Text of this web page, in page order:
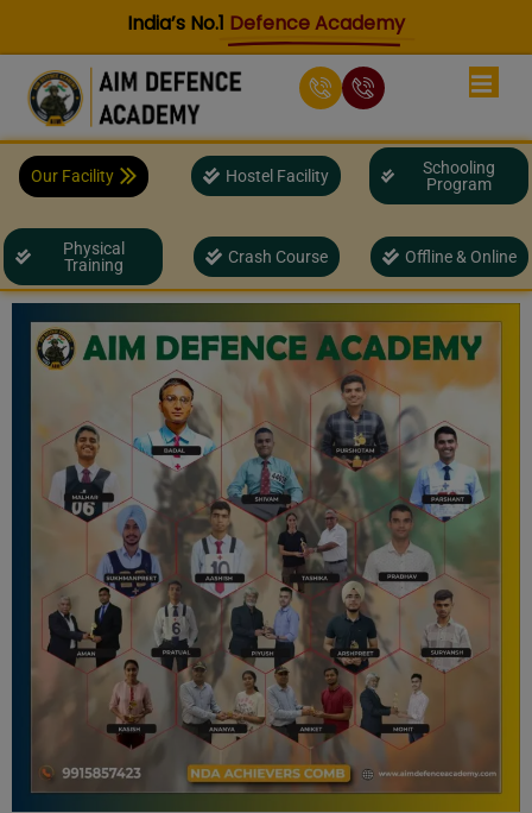
content
India’s No.1 Defence Academy
Our Facility Hostel Facility
Schooling
Program
Physical
Training
Crash Course Offline & Online